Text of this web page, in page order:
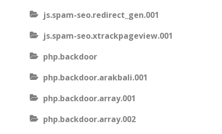
js.spam-seo.redirect_gen.001
js.spam-seo.xtrackpageview.001
php.backdoor
php.backdoor.arakbali.001
php.backdoor.array.001
php.backdoor.array.002